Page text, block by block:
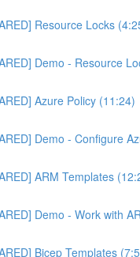
Resource Locks
Demo - Resource
Azure Policy (11:24)
Demo - Configure
ARM Templates
Demo - Work with
Bicep Templates